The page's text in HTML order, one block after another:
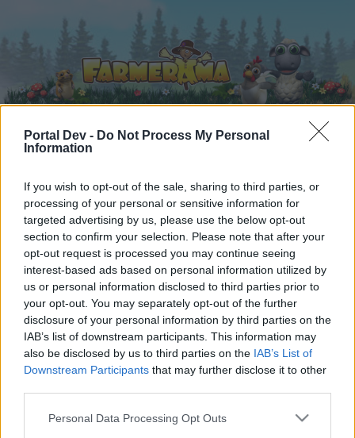
Portal Dev - Do Not Process My Personal
Information
If you wish to opt-out of the sale, sharing to third parties, or
processing of your personal or sensitive information for
targeted advertising by us, please use the below opt-out
section to confirm your selection. Please note that after your
opt-out request is processed you may continue seeing
interest-based ads based on personal information utilized by
us or personal information disclosed to third parties prior to
your opt-out. You may separately opt-out of the further
disclosure of your personal information by third parties on the
IAB’s list of downstream participants. This information may
also be disclosed by us to third parties on the IAB’s List of
Downstream Participants that may further disclose it to other
Personal Data Processing Opt Outs
Forums ... Everything else Archive For December 2025
Members Who Liked Message #19
Dear forum reader,
if you’d like to actively participate on the forum by
joining discussions or starting your own threads or
topics, please log into the game first. If you do not
HERE
Recent posts